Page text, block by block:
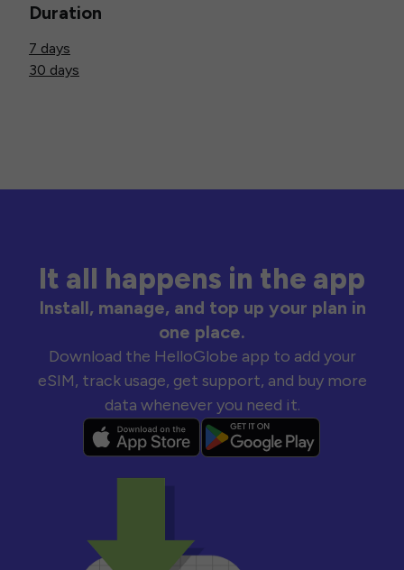
Duration
7 days
30 days
It all happens in the app
Install, manage, and top up your plan in
one place.
Download the HelloGlobe app to add your
eSIM, track usage, get support, and buy more
data whenever you need it.